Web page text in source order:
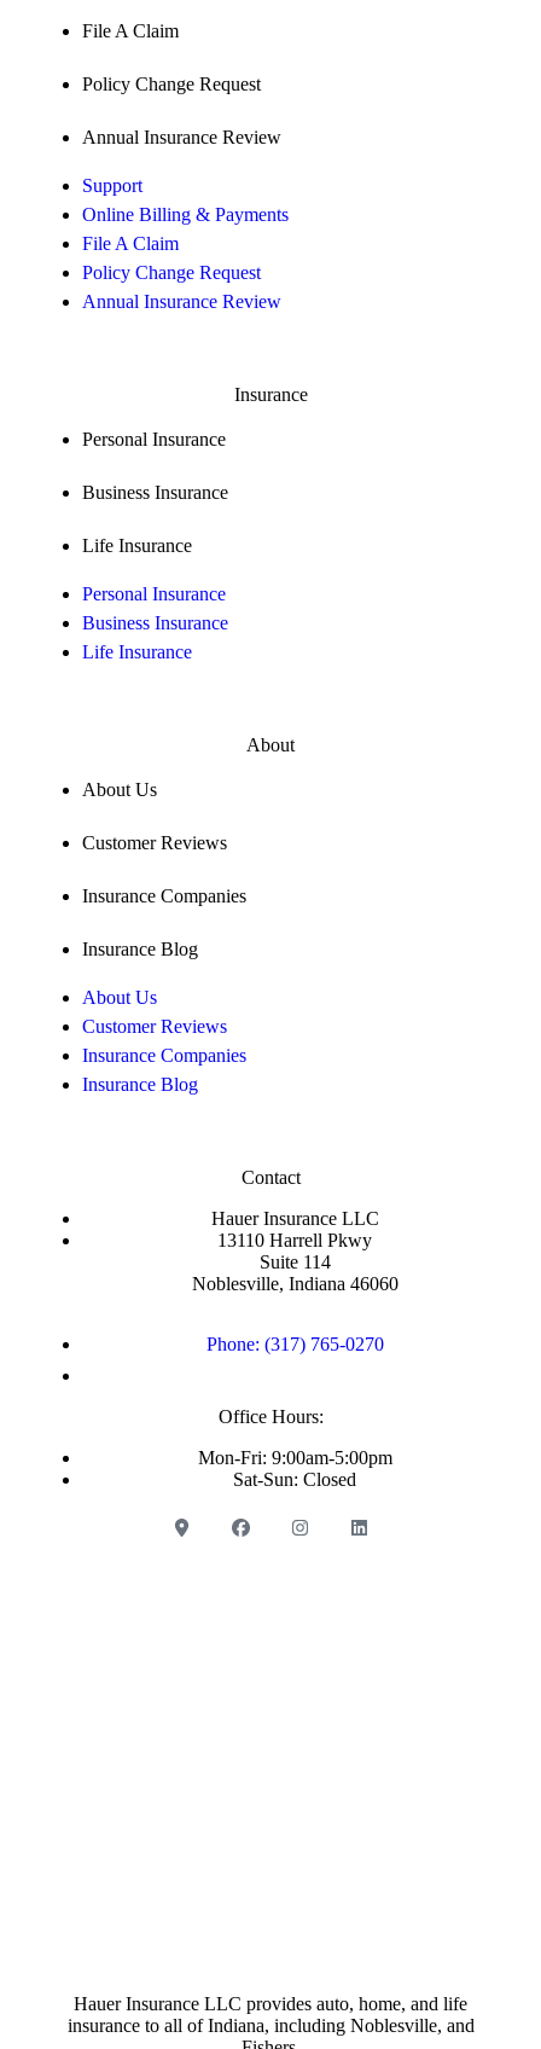
File A Claim
Policy Change Request
Annual Insurance Review
Support
Online Billing & Payments
File A Claim
Policy Change Request
Annual Insurance Review
Insurance
Personal Insurance
Business Insurance
Life Insurance
Personal Insurance
Business Insurance
Life Insurance
About
About Us
Customer Reviews
Insurance Companies
Insurance Blog
About Us
Customer Reviews
Insurance Companies
Insurance Blog
Contact
Hauer Insurance LLC
13110 Harrell Pkwy
Suite 114
Noblesville, Indiana 46060
Phone: (317) 765-0270
Office Hours:
Mon-Fri: 9:00am-5:00pm
Sat-Sun: Closed
Hauer Insurance LLC provides auto, home, and life
insurance to all of Indiana, including Noblesville, and